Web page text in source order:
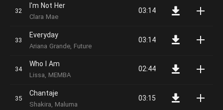
I'm Not Her
Clara Mae
03:14
Everyday
Ariana Grande, Future
03:14
Who I Am
Lissa, MEMBA
02:44
Chantaje
Shakira, Maluma
03:15